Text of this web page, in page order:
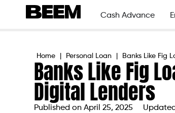
Cash Advance
Home Personal Loan Banks Like Fig
Banks Like Fig
Digital Lenders
Published onApril 25, 2025